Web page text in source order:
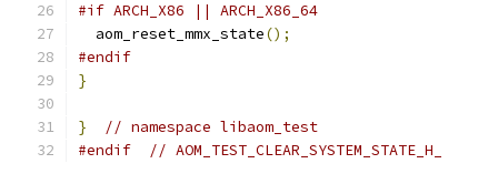
#if ARCH_X86 || ARCH_X86_64
  aom_reset_mmx_state
();
#endif
}
}
// namespace libaom_test
#endif
// AOM_TEST_CLEAR_SYSTEM_STATE_H_